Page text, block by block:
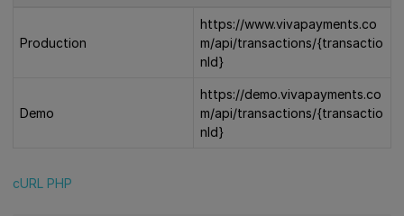
Production
https://www.vivapayments.co
m/api/transactions/{transactio
nId}
Demo
https://demo.vivapayments.co
m/api/transactions/{transactio
nId}
cURL PHP